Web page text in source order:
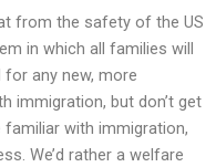
from the safety of the US
in which all families will
for any new, more
immigration, but don’t get
with immigration,
We’d rather a welfare